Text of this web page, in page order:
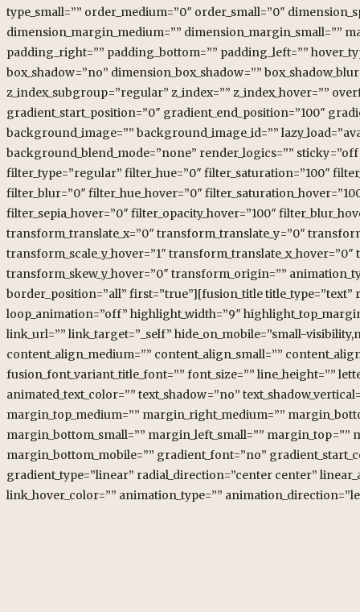
type_small=”” order_medium=”0″ order_small=”0″
dimension_margin_medium=”” dimension_margin_small=””
padding_right=”” padding_bottom=”” padding_left=””
box_shadow=”no” dimension_box_shadow=””
z_index_subgroup=”regular” z_index=”” z_index_hover=””
gradient_start_position=”0″ gradient_end_position=”100″
background_image=”” background_image_id=””
background_blend_mode=”none” render_logics=””
filter_type=”regular” filter_hue=”0″ filter_saturation=”100″
filter_blur=”0″ filter_hue_hover=”0″
filter_sepia_hover=”0″ filter_opacity_hover=”100″
transform_translate_x=”0″ transform_translate_y=”0″
transform_scale_y_hover=”1″
transform_skew_y_hover=”0″ transform_origin=””
border_position=”all” first=”true”][fusion_title
loop_animation=”off” highlight_width=”9″
link_url=”” link_target=”_self” hide_on_mobile=”small-
content_align_medium=”” content_align_small=””
fusion_font_variant_title_font=”” font_size=”” line_height=””
animated_text_color=”” text_shadow=”no”
margin_top_medium=”” margin_right_medium=””
margin_bottom_small=”” margin_left_small=””
margin_bottom_mobile=”” gradient_font=”no”
gradient_type=”linear” radial_direction=”center center”
link_hover_color=”” animation_type=””